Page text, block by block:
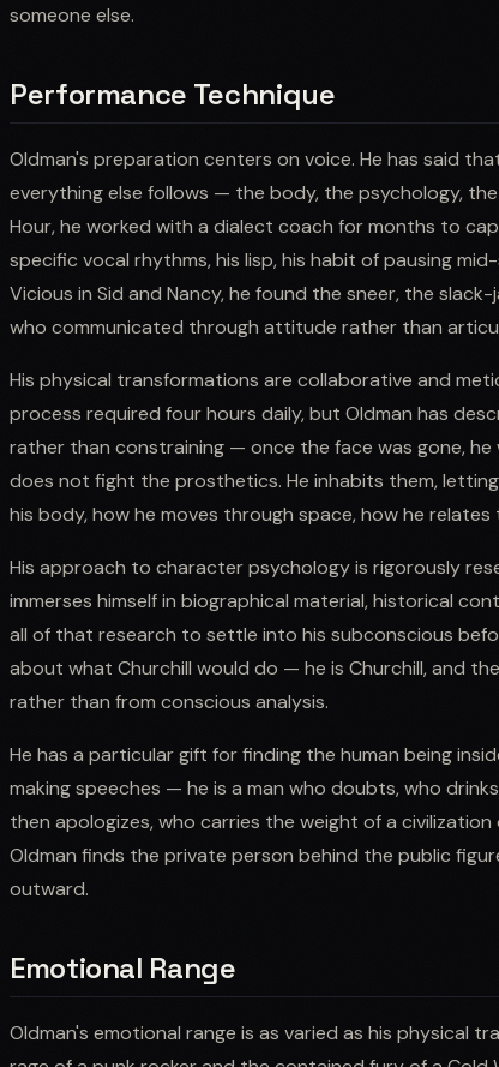
someone else.
Performance Technique
Oldman's preparation centers on voice. He has said
everything else follows — the body, the psychology,
Hour, he worked with a dialect coach for months to
specific vocal rhythms, his lisp, his habit of pausing
Vicious in Sid and Nancy, he found the sneer, the
who communicated through attitude rather than
His physical transformations are collaborative and
process required four hours daily, but Oldman has
rather than constraining — once the face was gone, he
does not fight the prosthetics. He inhabits them,
his body, how he moves through space, how he
His approach to character psychology is rigorously
immerses himself in biographical material, historical
all of that research to settle into his subconscious
about what Churchill would do — he is Churchill, and
rather than from conscious analysis.
He has a particular gift for finding the human being
making speeches — he is a man who doubts, who
then apologizes, who carries the weight of a
Oldman finds the private person behind the public
outward.
Emotional Range
Oldman's emotional range is as varied as his physical